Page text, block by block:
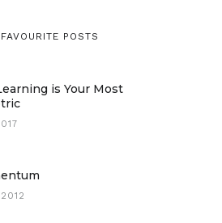
POSTS
is Your Most